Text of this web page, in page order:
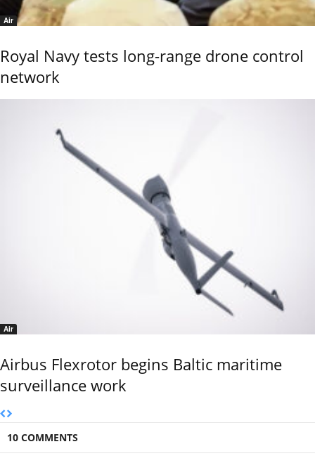
Air
Royal Navy tests long-range drone control
network
Air
Airbus Flexrotor begins Baltic maritime
surveillance work
10 COMMENTS